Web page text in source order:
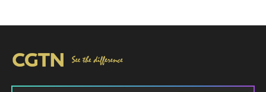
13:06, 06-Aug-2026
RELATED STORIES